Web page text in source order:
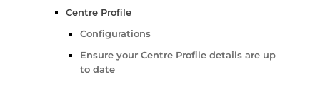
Centre Profile
Configurations
Ensure your Centre Profile details are up
to date